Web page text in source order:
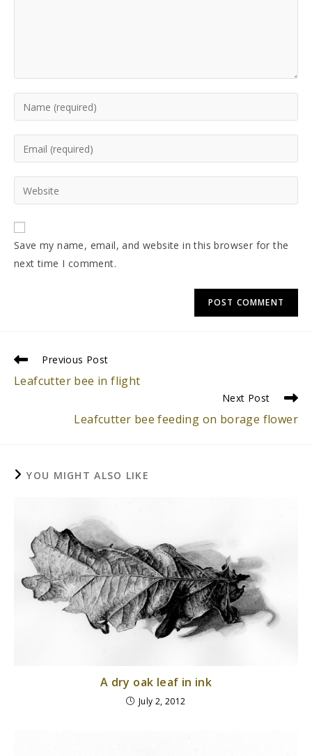
Enter
your
name
username
to
Enter
your
email
address
comment
Enter
your
website
URL
(optional)
Save my name, email, and website in this browser for the
next time I comment.
Read
articles
Previous Post
Leafcutter bee in flight
Next Post
Leafcutter bee feeding on borage flower
YOU MIGHT ALSO LIKE
A dry oak leaf in ink
July 2, 2012